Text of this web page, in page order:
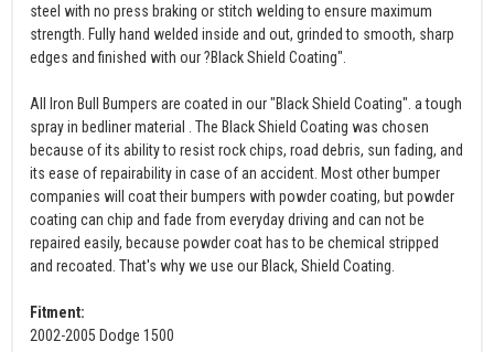
steel with no press braking or stitch welding to ensure maximum
strength. Fully hand welded inside and out, grinded to smooth, sharp
edges and finished with our ?Black Shield Coating".
All Iron Bull Bumpers are coated in our "Black Shield Coating". a tough
spray in bedliner material . The Black Shield Coating was chosen
because of its ability to resist rock chips, road debris, sun fading, and
its ease of repairability in case of an accident. Most other bumper
companies will coat their bumpers with powder coating, but powder
coating can chip and fade from everyday driving and can not be
repaired easily, because powder coat has to be chemical stripped
and recoated. That's why we use our Black, Shield Coating.
Fitment:
2002-2005 Dodge 1500